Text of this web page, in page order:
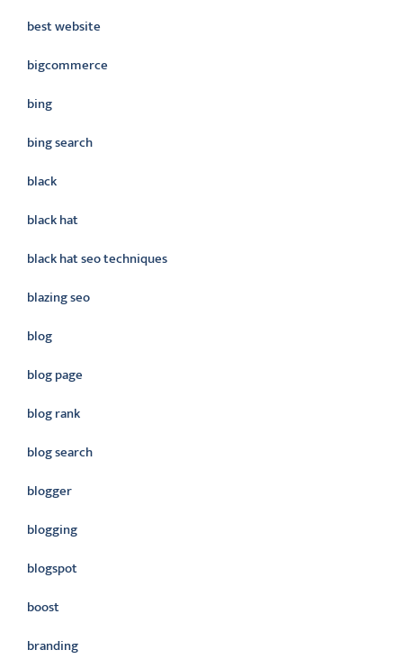
best website
bigcommerce
bing
bing search
black
black hat
black hat seo techniques
blazing seo
blog
blog page
blog rank
blog search
blogger
blogging
blogspot
boost
branding